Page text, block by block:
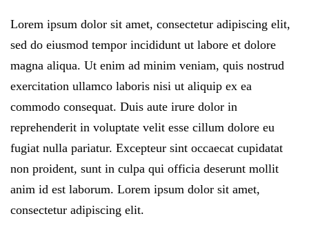
Lorem ipsum dolor sit amet, consectetur adipiscing elit,
sed do eiusmod tempor incididunt ut labore et dolore
magna aliqua. Ut enim ad minim veniam, quis nostrud
exercitation ullamco laboris nisi ut aliquip ex ea
commodo consequat. Duis aute irure dolor in
reprehenderit in voluptate velit esse cillum dolore eu
fugiat nulla pariatur. Excepteur sint occaecat cupidatat
non proident, sunt in culpa qui officia deserunt mollit
anim id est laborum. Lorem ipsum dolor sit amet,
consectetur adipiscing elit.